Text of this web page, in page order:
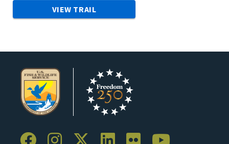
VIEW TRAIL